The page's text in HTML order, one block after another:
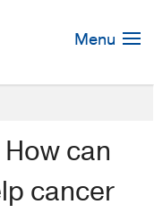
Menu
can
cancer